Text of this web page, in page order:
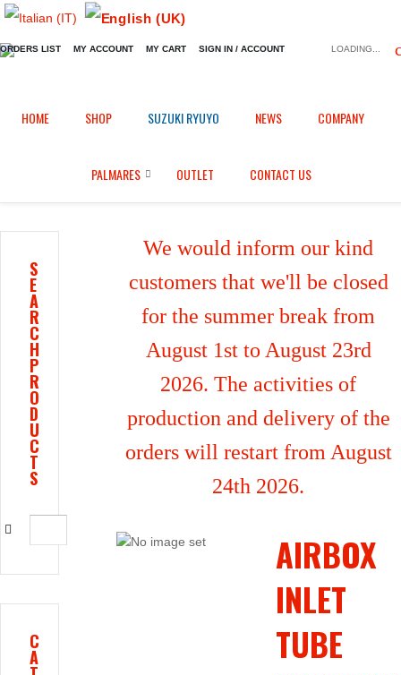
ORDERS LIST MY ACCOUNT MY CART SIGN IN / ACCOUNT LOADING...
HOME SHOP SUZUKI RYUYO NEWS COMPANY
PALMARES OUTLET CONTACT US
Home / / Fairings in Black Fiber
We would inform our kind
customers that we'll be closed
for the summer break from
August 1st to August 23rd
2026. The activities of
production and delivery of the
orders will restart from August
24th 2026.
AIRBOX
INLET
TUBE
S
E
A
R
C
H
P
R
O
D
U
C
T
S
C
A